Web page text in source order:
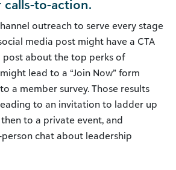
calls-to-action.
outreach to serve every stage
media post might have a CTA
about the top perks of
lead to a “Join Now” form
a member survey. Those results
to an invitation to ladder up
to a private event, and
chat about leadership